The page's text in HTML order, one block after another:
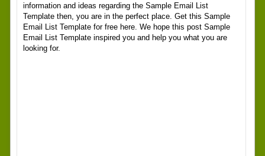
information and ideas regarding the Sample Email List
Template then, you are in the perfect place. Get this Sample
Email List Template for free here. We hope this post Sample
Email List Template inspired you and help you what you are
looking for.